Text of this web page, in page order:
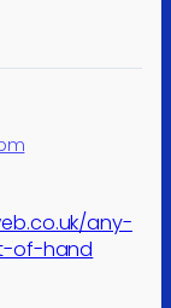
any-
of-hand